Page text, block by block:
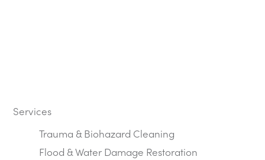
Services
Trauma & Biohazard Cleaning
Flood & Water Damage Restoration